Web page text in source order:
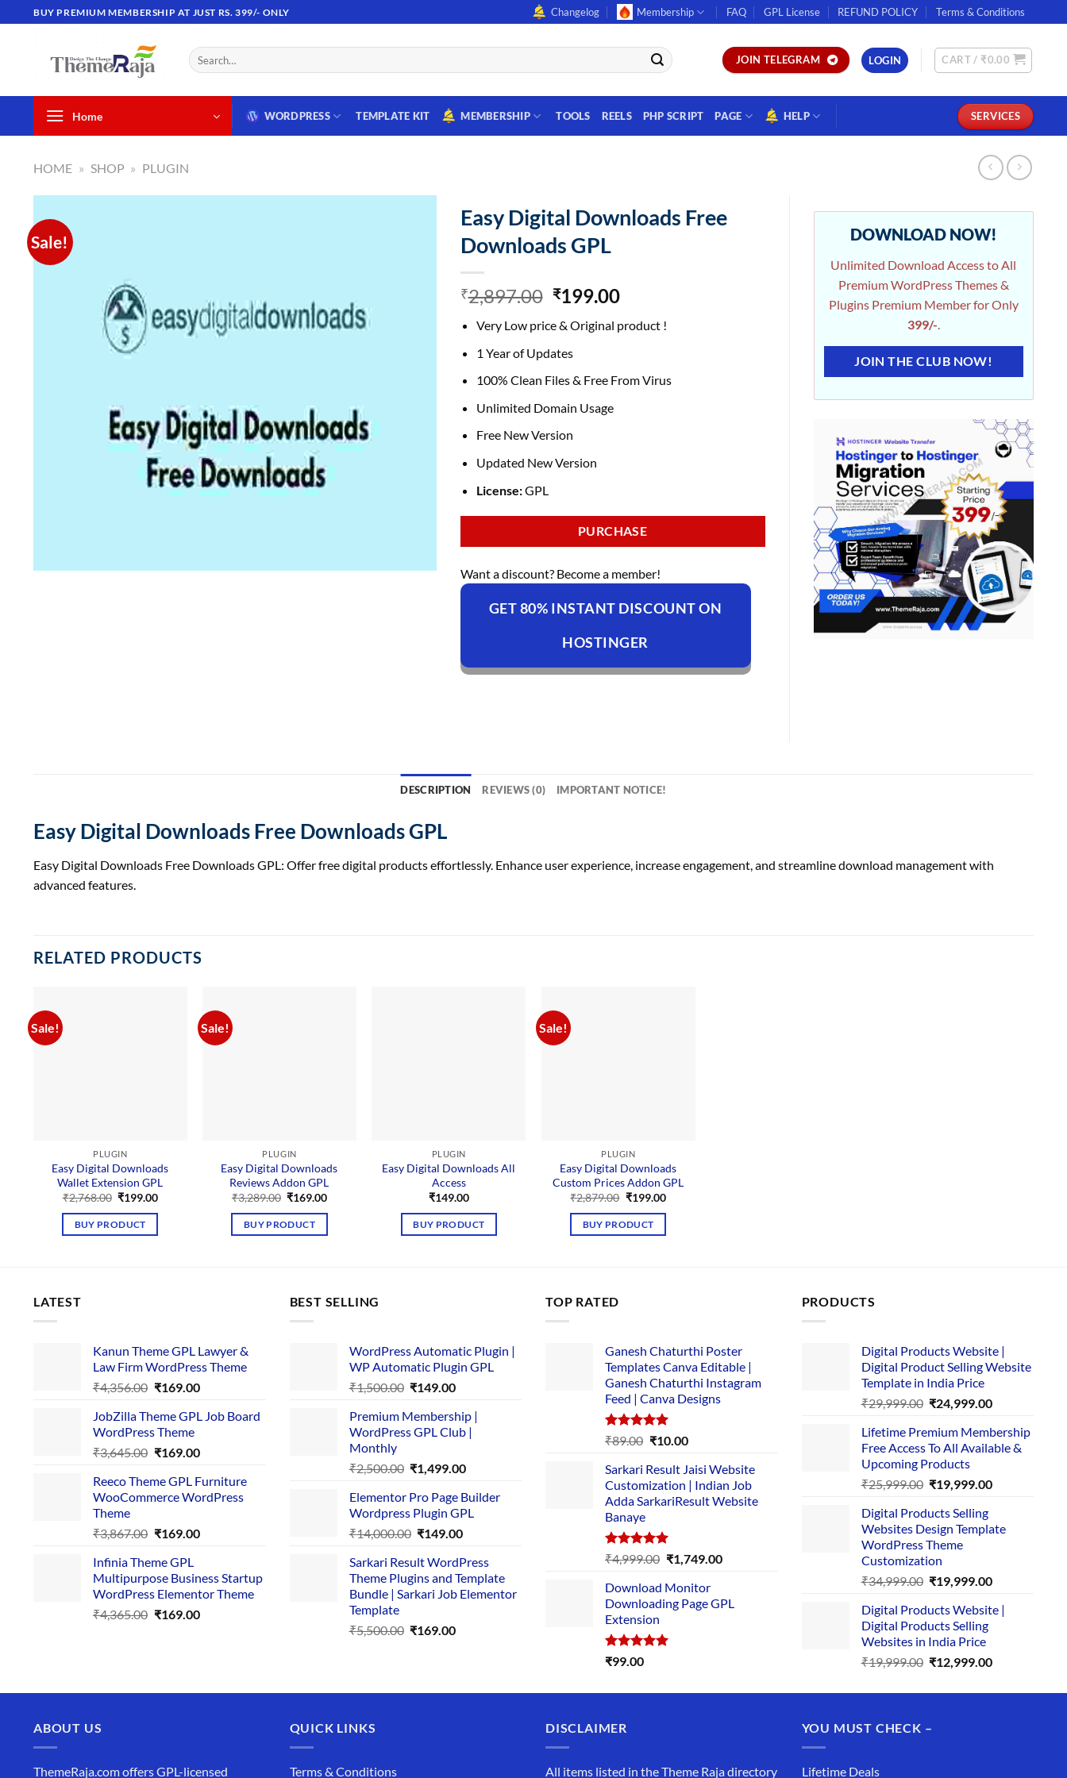
to
BUY PREMIUM MEMBERSHIP AT JUST RS. 399/- ONLY Changelog Membership FAQ GPL License REFUND POLICY Terms & Conditions
Search
for:
JOIN TELEGRAM LOGIN CART / ₹0.00
Home WORDPRESS TEMPLATE KIT MEMBERSHIP TOOLS REELS PHP SCRIPT PAGE HELP SERVICES
HOME » SHOP » PLUGIN
Sale!
Easy Digital Downloads Free
Downloads GPL
₹2,897.00 Original
was:
₹2,897.00.
₹199.00Current
is:
Very Low price & Original product !
1 Year of Updates
100% Clean Files & Free From Virus
Unlimited Domain Usage
Free New Version
Updated New Version
License:GPL
PURCHASE
Want a discount? Become a member!
GET 80% INSTANT DISCOUNT ON
HOSTINGER
DOWNLOAD NOW!
Unlimited Download Access to All
Premium WordPress Themes &
Plugins Premium Member for Only
399/-.
JOIN THE CLUB NOW!
DESCRIPTION REVIEWS (0) IMPORTANT NOTICE!
Easy Digital Downloads Free Downloads GPL
Easy Digital Downloads Free Downloads GPL: Offer free digital products effortlessly. Enhance user experience, increase engagement, and streamline download management with
advanced features.
RELATED PRODUCTS
Sale!
PLUGIN
Easy Digital Downloads
Wallet Extension GPL
₹2,768.00 Original
was:
₹2,768.00.
₹199.00Current
BUY PRODUCT
Sale!
PLUGIN
Easy Digital Downloads
Reviews Addon GPL
₹3,289.00 Original
was:
₹3,289.00.
₹169.00Current
BUY PRODUCT
PLUGIN
Easy Digital Downloads All
Access
₹149.00
BUY PRODUCT
Sale!
PLUGIN
Easy Digital Downloads
Custom Prices Addon GPL
₹2,879.00 Original
was:
₹2,879.00.
₹199.00Current
BUY PRODUCT
LATEST
Kanun Theme GPL Lawyer &
Law Firm WordPress Theme
₹4,356.00 Original
was:
₹4,356.00.
₹169.00Current
is:
JobZilla Theme GPL Job Board
WordPress Theme
₹3,645.00 Original
was:
₹3,645.00.
₹169.00Current
is:
₹169.00.
Reeco Theme GPL Furniture
WooCommerce WordPress
Theme
₹3,867.00 Original
was:
₹3,867.00.
₹169.00Current
₹169.00.
Infinia Theme GPL
Multipurpose Business Startup
WordPress Elementor Theme
₹4,365.00 Original
₹169.00Current
BEST SELLING
WordPress Automatic Plugin |
WP Automatic Plugin GPL
₹1,500.00 Original
was:
₹1,500.00.
₹149.00Current
is:
₹149.00.
Premium Membership |
WordPress GPL Club |
Monthly
₹2,500.00 Original
was:
₹2,500.00.
₹1,499.00Current
is:
₹1,499.00.
Elementor Pro Page Builder
Wordpress Plugin GPL
₹14,000.00 Original
was:
₹14,000.00.
₹149.00Current
is:
₹149.00.
Sarkari Result WordPress
Theme Plugins and Template
Bundle | Sarkari Job Elementor
Template
₹5,500.00 Original
₹169.00Current
TOP RATED
Ganesh Chaturthi Poster
Templates Canva Editable |
Ganesh Chaturthi Instagram
Feed | Canva Designs
Rated5.00
₹89.00 Original
was:
₹89.00.
₹10.00Current
is:
₹10.00.
Sarkari Result Jaisi Website
Customization | Indian Job
Adda SarkariResult Website
Banaye
Rated5.00
out of 5
₹4,999.00 Original
was:
₹4,999.00.
₹1,749.00Current
₹1,749.00.
Download Monitor
Downloading Page GPL
Extension
Rated5.00
₹99.00
PRODUCTS
Digital Products Website |
Digital Product Selling Website
Template in India Price
₹29,999.00 Original
was:
₹29,999.00.
₹24,999.00Current
is:
₹24,999.00.
Lifetime Premium Membership
Free Access To All Available &
Upcoming Products
₹25,999.00 Original
was:
₹25,999.00.
₹19,999.00Current
₹19,999.00.
Digital Products Selling
Websites Design Template
WordPress Theme
Customization
₹34,999.00 Original
was:
₹34,999.00.
₹19,999.00Current
is:
Digital Products Website |
Digital Products Selling
Websites in India Price
₹19,999.00 Original
was:
₹12,999.00Current
is:
ABOUT US
ThemeRaja.com offers GPL-licensed
QUICK LINKS
Terms & Conditions
DISCLAIMER
All items listed in the Theme Raja directory
YOU MUST CHECK –
Lifetime Deals